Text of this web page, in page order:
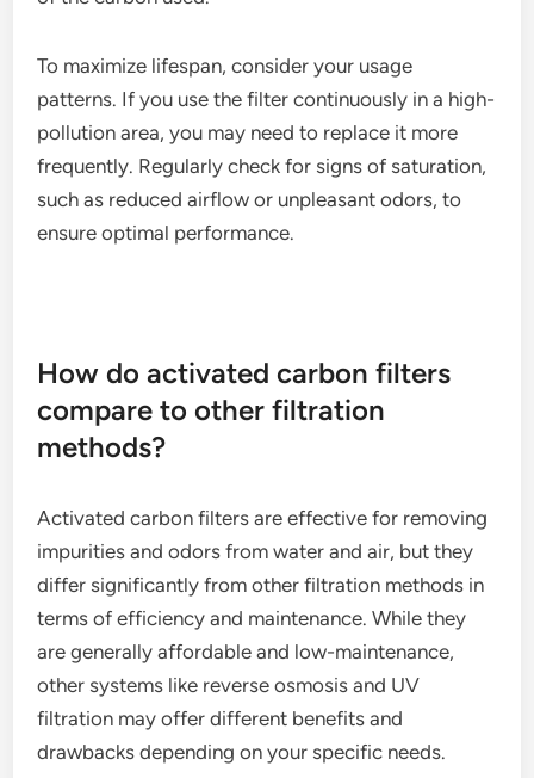
To maximize lifespan, consider your usage
patterns. If you use the filter continuously in a high-
pollution area, you may need to replace it more
frequently. Regularly check for signs of saturation,
such as reduced airflow or unpleasant odors, to
ensure optimal performance.
How do activated carbon filters
compare to other filtration
methods?
Activated carbon filters are effective for removing
impurities and odors from water and air, but they
differ significantly from other filtration methods in
terms of efficiency and maintenance. While they
are generally affordable and low-maintenance,
other systems like reverse osmosis and UV
filtration may offer different benefits and
drawbacks depending on your specific needs.